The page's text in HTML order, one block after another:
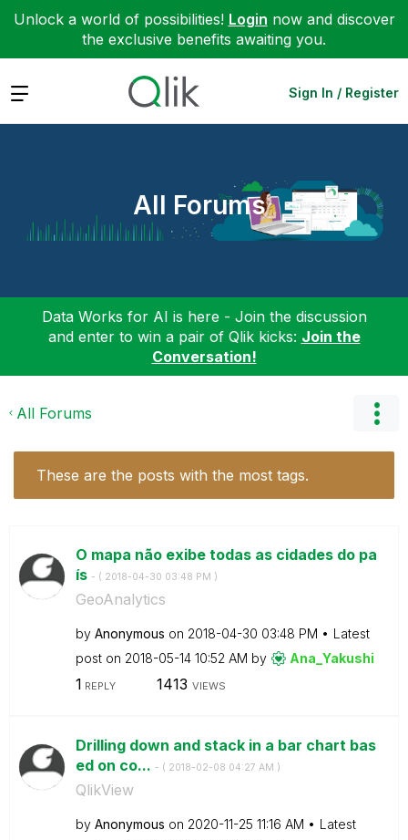
Unlock a world of possibilities! Login now and discover
the exclusive benefits awaiting you.
Expand Sign In / Register
All Forums
Data Works for AI is here - Join the discussion
and enter to win a pair of Qlik kicks: Join the
Conversation!
All Forums
These are the posts with the most tags.
O mapa não exibe todas as cidades do pa
ís - ( ‎2018-04-30 03:48 PM )
GeoAnalytics
by Anonymous on ‎2018-04-30 03:48 PM
Latest
post on ‎2018-05-14 10:52 AM by Ana_Yakushi
1 REPLY 1413 VIEWS
Drilling down and stack in a bar chart bas
ed on co... - ( ‎2018-02-08 04:27 AM )
QlikView
by Anonymous on ‎2020-11-25 11:16 AM
Latest